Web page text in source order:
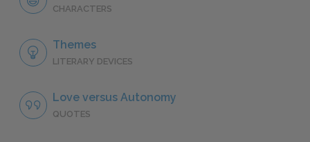
CHARACTERS
Themes
LITERARY DEVICES
Love versus Autonomy
QUOTES